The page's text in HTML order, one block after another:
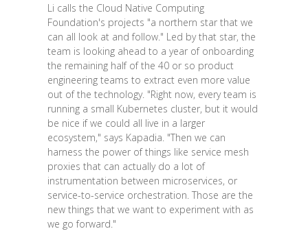
Li calls the Cloud Native Computing
Foundation's projects "a northern star that we
can all look at and follow." Led by that star, the
team is looking ahead to a year of onboarding
the remaining half of the 40 or so product
engineering teams to extract even more value
out of the technology. "Right now, every team is
running a small Kubernetes cluster, but it would
be nice if we could all live in a larger
ecosystem," says Kapadia. "Then we can
harness the power of things like service mesh
proxies that can actually do a lot of
instrumentation between microservices, or
service-to-service orchestration. Those are the
new things that we want to experiment with as
we go forward."